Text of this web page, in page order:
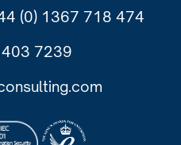
(0) 1367 718 474
403 7239